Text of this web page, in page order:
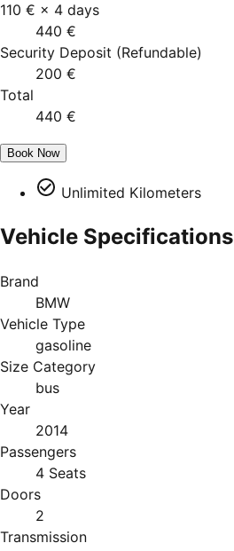
110 € × 4 days
440 €
Security Deposit (Refundable)
200 €
Total
440 €
Book Now
Unlimited Kilometers
Vehicle Specifications
Brand
BMW
Vehicle Type
gasoline
Size Category
bus
Year
2014
Passengers
4 Seats
Doors
2
Transmission